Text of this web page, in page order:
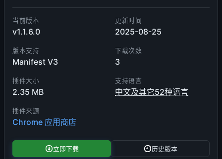
当前版本
v1.1.6.0
更新时间
2025-08-25
版本支持
Manifest V3
下载次数
3
插件大小
2.35 MB
支持语言
中文及其它52种语言
插件来源
Chrome 应用商店
立即下载 历史版本